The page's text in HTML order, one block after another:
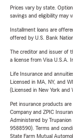
Prices vary by state.
savings and eligibility may
Installment loans are
offered by U.S. Bank
The creditor and issuer of
a license from Visa U.S.A.
Life Insurance and
Licensed in MA, NY, and
(Licensed in New York and
Pet insurance products
Company and ZPIC
Administered by Trupanion
9588590). Terms and
State Farm Mutual